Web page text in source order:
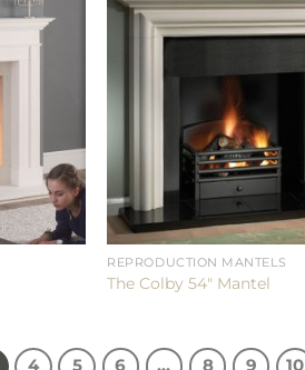
REPRODUCTION MANTELS
The Colby 54″ Mantel
4 5 6 … 8 9 10